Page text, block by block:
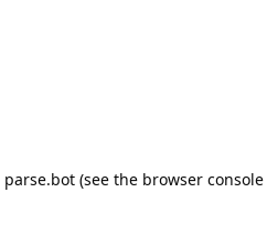
parse.bot (see the browser console